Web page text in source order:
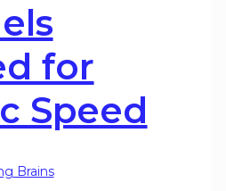
for
Speed
Brains